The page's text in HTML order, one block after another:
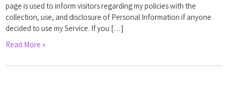
page is used to inform visitors regarding my policies with the
collection, use, and disclosure of Personal Information if anyone
decided to use my Service. If you […]
Read More »